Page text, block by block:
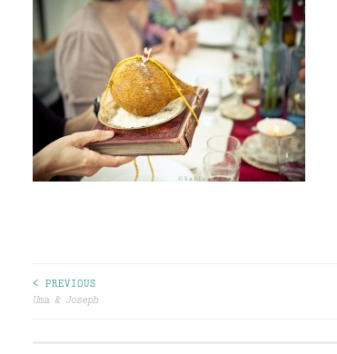
Post
< PREVIOUS
Uma & Joseph